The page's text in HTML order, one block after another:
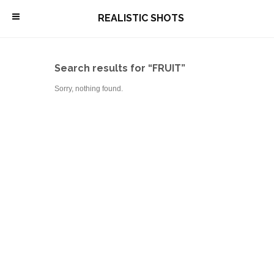
\ REALISTIC SHOTS
Search results for “FRUIT”
Sorry, nothing found.